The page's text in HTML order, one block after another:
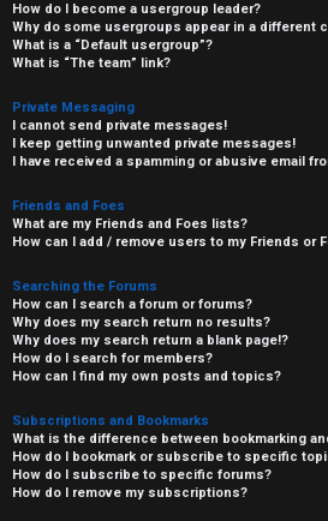
How do I become a usergroup leader?
Why do some usergroups appear in a different
What is a “Default usergroup”?
What is “The team” link?
Private Messaging
I cannot send private messages!
I keep getting unwanted private messages!
I have received a spamming or abusive email
Friends and Foes
What are my Friends and Foes lists?
How can I add / remove users to my Friends or
Searching the Forums
How can I search a forum or forums?
Why does my search return no results?
Why does my search return a blank page!?
How do I search for members?
How can I find my own posts and topics?
Subscriptions and Bookmarks
What is the difference between bookmarking
How do I bookmark or subscribe to specific
How do I subscribe to specific forums?
How do I remove my subscriptions?